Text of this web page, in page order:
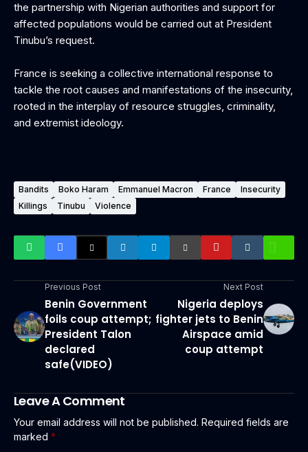
the partnership with Nigerian authorities and support for
affected populations would be carried out at President
Tinubu’s request.
‎France is seeking a collective international response to
tackle the root causes and manifestations of the insecurity,
rooted in the interplay of resource struggles, criminality,
and extremist ideology.
Bandits Boko Haram Emmanuel Macron France
Insecurity
Killings
Tinubu Violence
Previous Post
Benin Government
foils coup attempt;
President Talon
declared
safe(VIDEO)
Next Post
Nigeria deploys
fighter jets to Benin
Airspace amid
coup attempt
Leave A Comment
Your email address will not be published. Required fields are
marked *